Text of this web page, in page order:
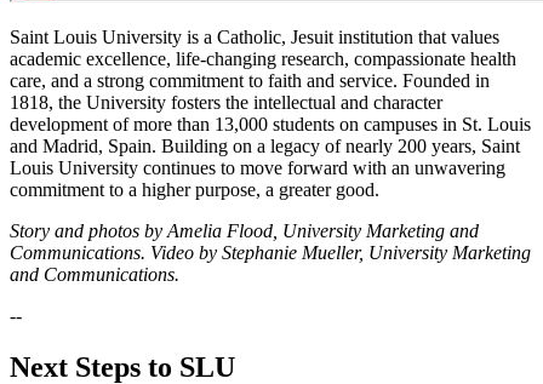
Saint Louis University is a Catholic, Jesuit institution that values
academic excellence, life-changing research, compassionate health
care, and a strong commitment to faith and service. Founded in
1818, the University fosters the intellectual and character
development of more than 13,000 students on campuses in St. Louis
and Madrid, Spain. Building on a legacy of nearly 200 years, Saint
Louis University continues to move forward with an unwavering
commitment to a higher purpose, a greater good.
Story and photos by Amelia Flood, University Marketing and
Communications. Video by Stephanie Mueller, University Marketing
and Communications.
--
Next Steps to SLU